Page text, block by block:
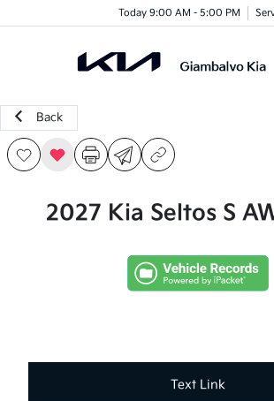
Today 9:00 AM - 5:00 PM
Back
2027 Kia Seltos S
Text Link